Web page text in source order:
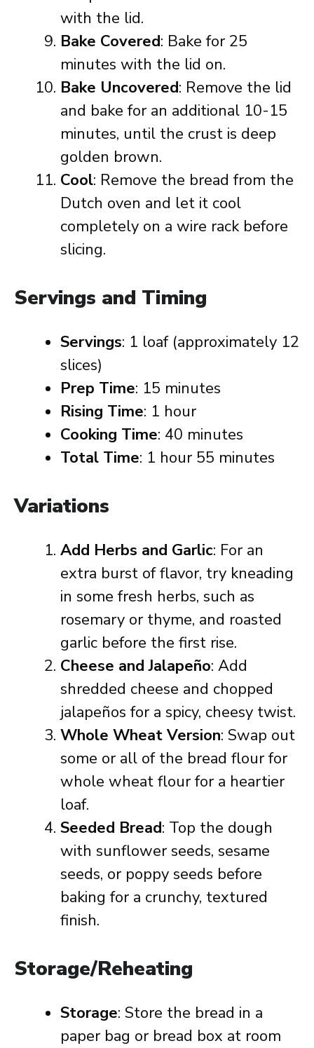
with the lid.
Bake Covered: Bake for 25
minutes with the lid on.
Bake Uncovered: Remove the lid
and bake for an additional 10-15
minutes, until the crust is deep
golden brown.
Cool: Remove the bread from the
Dutch oven and let it cool
completely on a wire rack before
slicing.
Servings and Timing
Servings: 1 loaf (approximately 12
slices)
Prep Time: 15 minutes
Rising Time: 1 hour
Cooking Time: 40 minutes
Total Time: 1 hour 55 minutes
Variations
Add Herbs and Garlic: For an
extra burst of flavor, try kneading
in some fresh herbs, such as
rosemary or thyme, and roasted
garlic before the first rise.
Cheese and Jalapeño: Add
shredded cheese and chopped
jalapeños for a spicy, cheesy twist.
Whole Wheat Version: Swap out
some or all of the bread flour for
whole wheat flour for a heartier
loaf.
Seeded Bread: Top the dough
with sunflower seeds, sesame
seeds, or poppy seeds before
baking for a crunchy, textured
finish.
Storage/Reheating
Storage: Store the bread in a
paper bag or bread box at room